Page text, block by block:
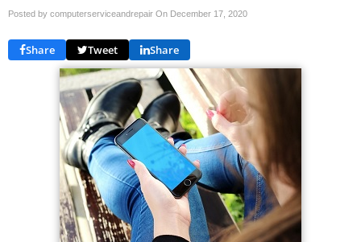
Posted by computerserviceandrepair On December 17, 2020
Share Tweet Share